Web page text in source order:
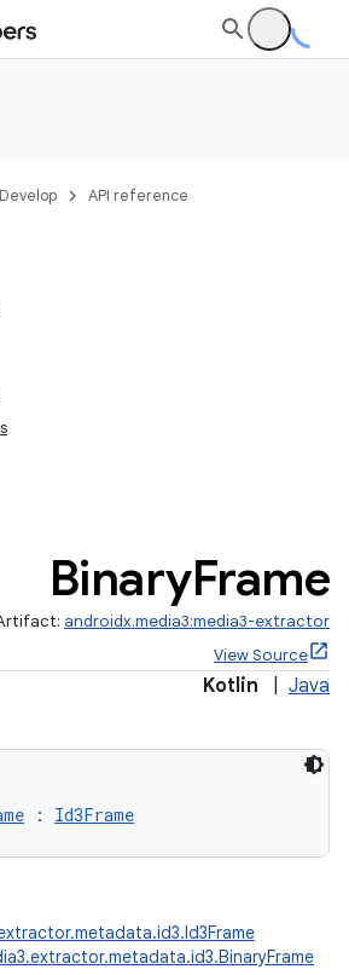
Develop API reference
BinaryFrame
androidx.media3:media3-extractor
View Source
Kotlin Java
: Id3Frame